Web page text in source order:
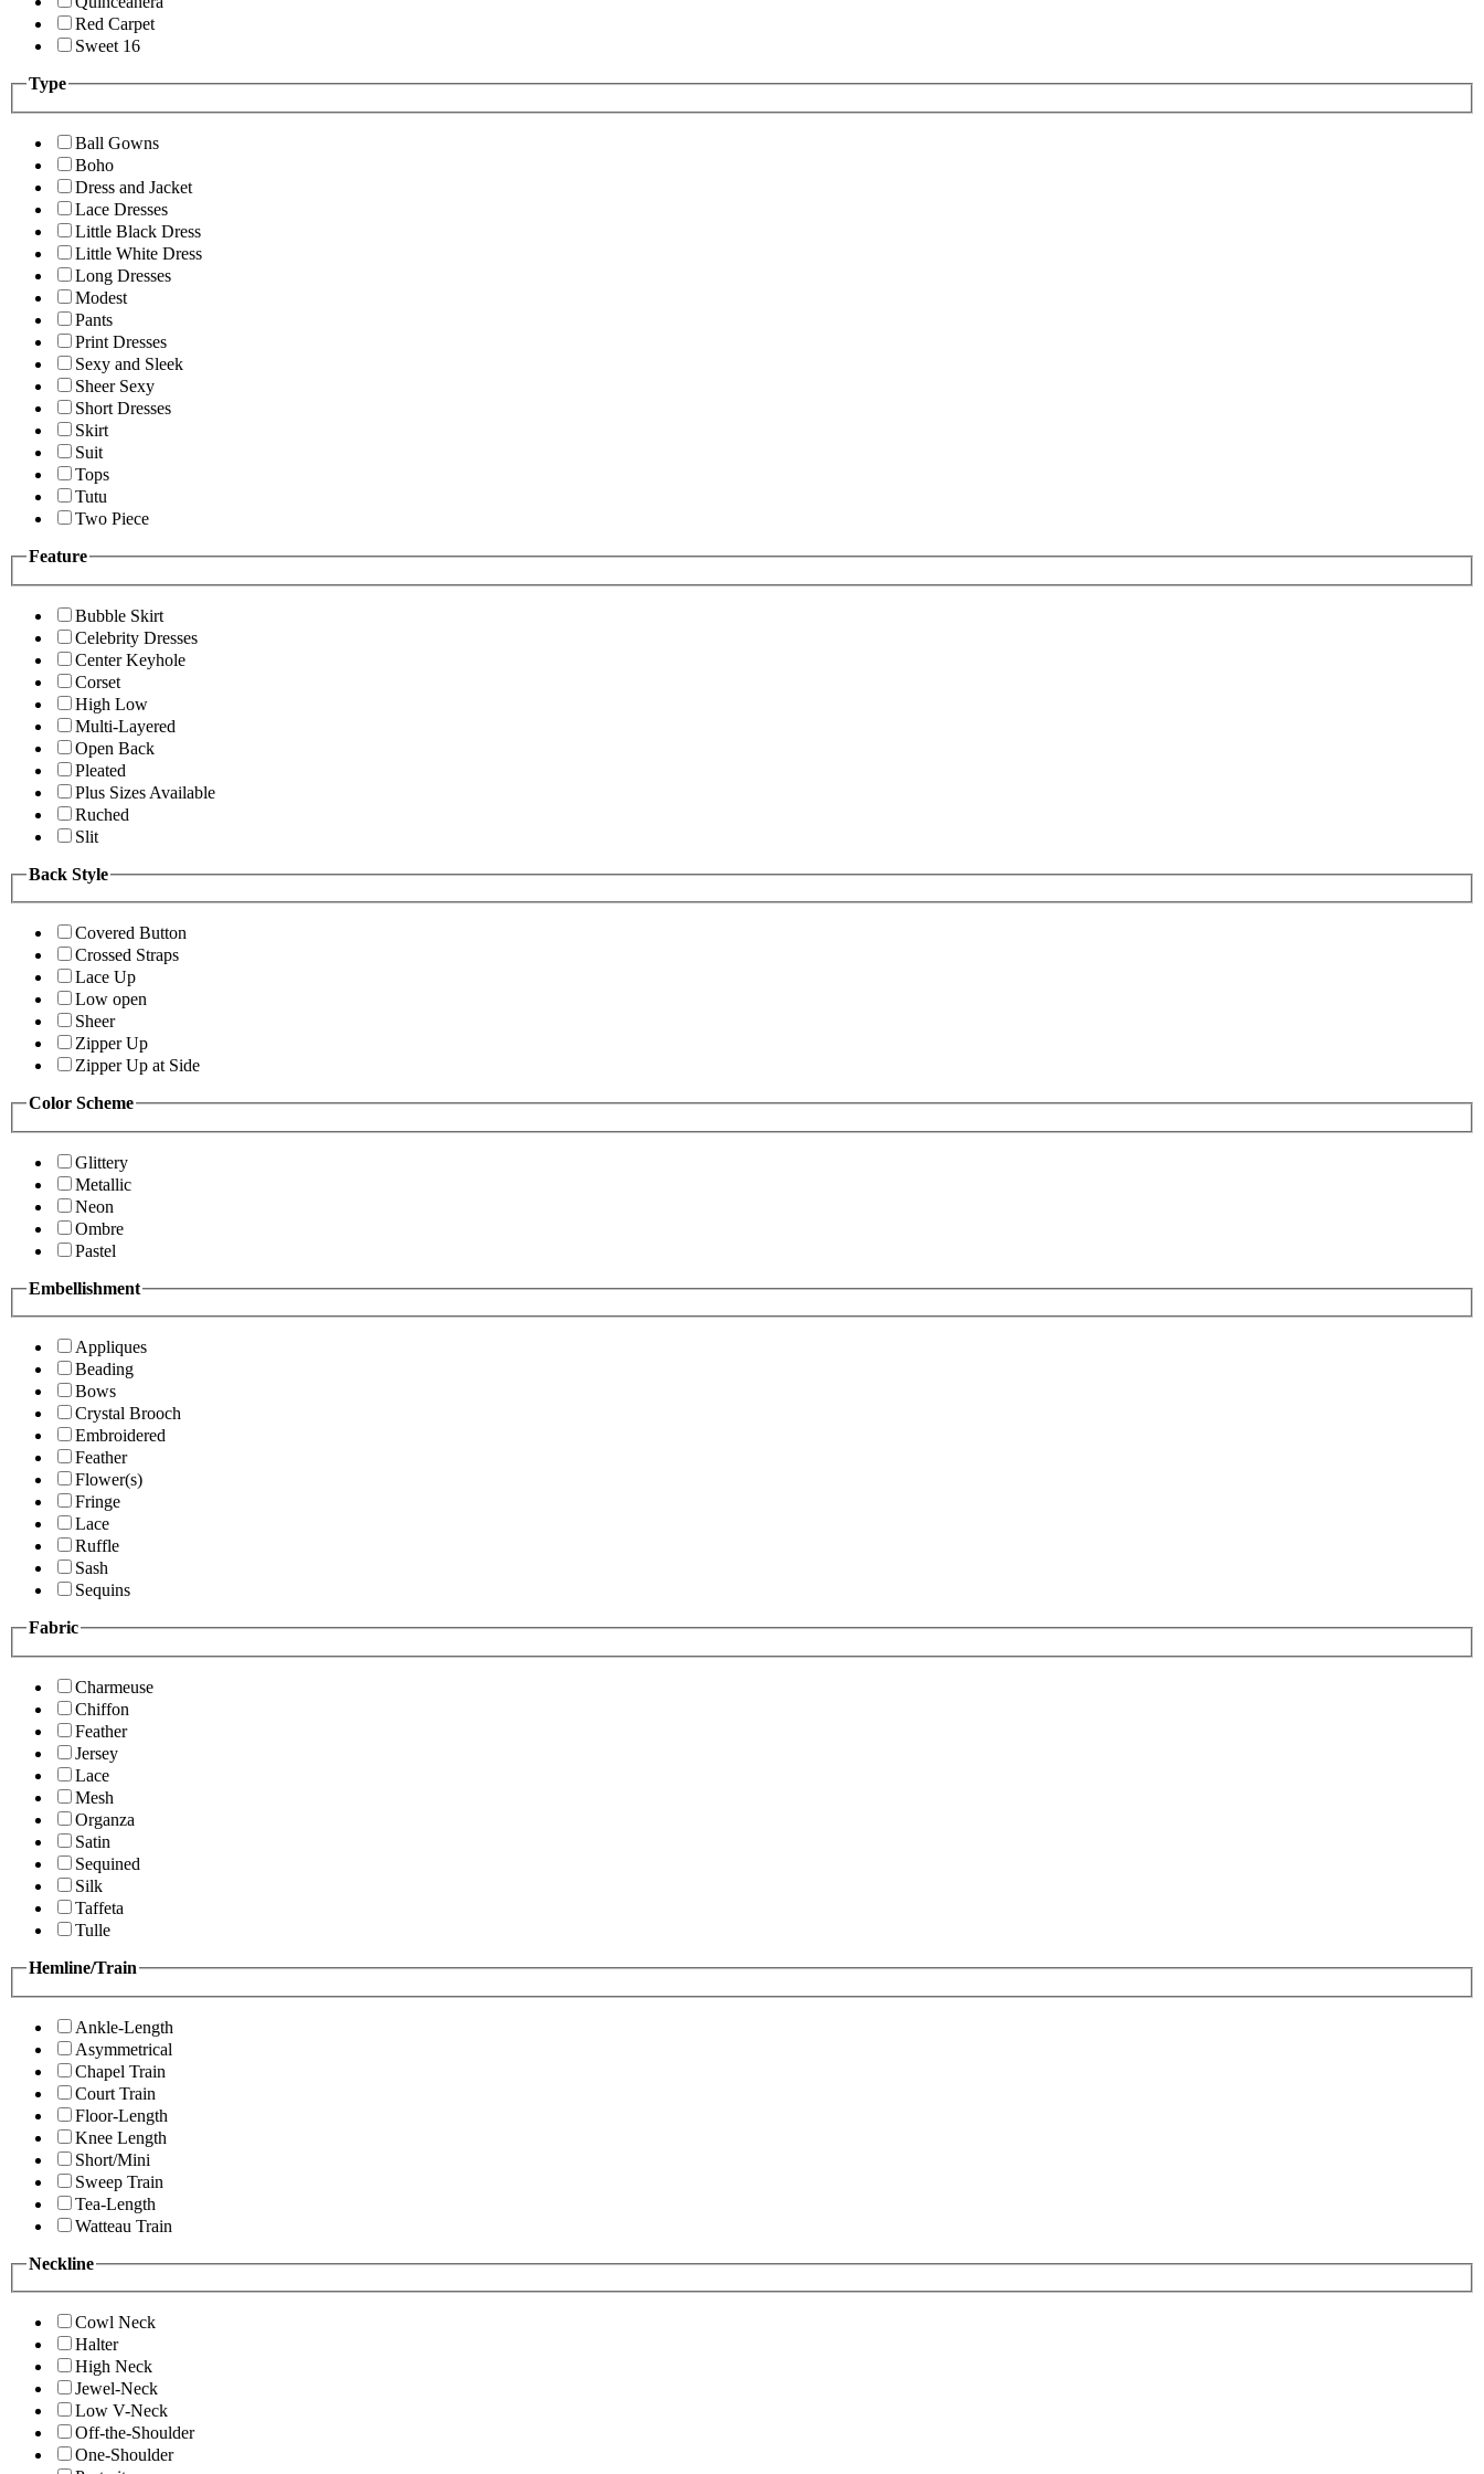
Red Carpet
Sweet 16
Type
Ball Gowns
Boho
Dress and Jacket
Lace Dresses
Little Black Dress
Little White Dress
Long Dresses
Modest
Pants
Print Dresses
Sexy and Sleek
Sheer Sexy
Short Dresses
Skirt
Suit
Tops
Tutu
Two Piece
Feature
Bubble Skirt
Celebrity Dresses
Center Keyhole
Corset
High Low
Multi-Layered
Open Back
Pleated
Plus Sizes Available
Ruched
Slit
Back Style
Covered Button
Crossed Straps
Lace Up
Low open
Sheer
Zipper Up
Zipper Up at Side
Color Scheme
Glittery
Metallic
Neon
Ombre
Pastel
Embellishment
Appliques
Beading
Bows
Crystal Brooch
Embroidered
Feather
Flower(s)
Fringe
Lace
Ruffle
Sash
Sequins
Fabric
Charmeuse
Chiffon
Feather
Jersey
Lace
Mesh
Organza
Satin
Sequined
Silk
Taffeta
Tulle
Hemline/Train
Ankle-Length
Asymmetrical
Chapel Train
Court Train
Floor-Length
Knee Length
Short/Mini
Sweep Train
Tea-Length
Watteau Train
Neckline
Cowl Neck
Halter
High Neck
Jewel-Neck
Low V-Neck
Off-the-Shoulder
One-Shoulder